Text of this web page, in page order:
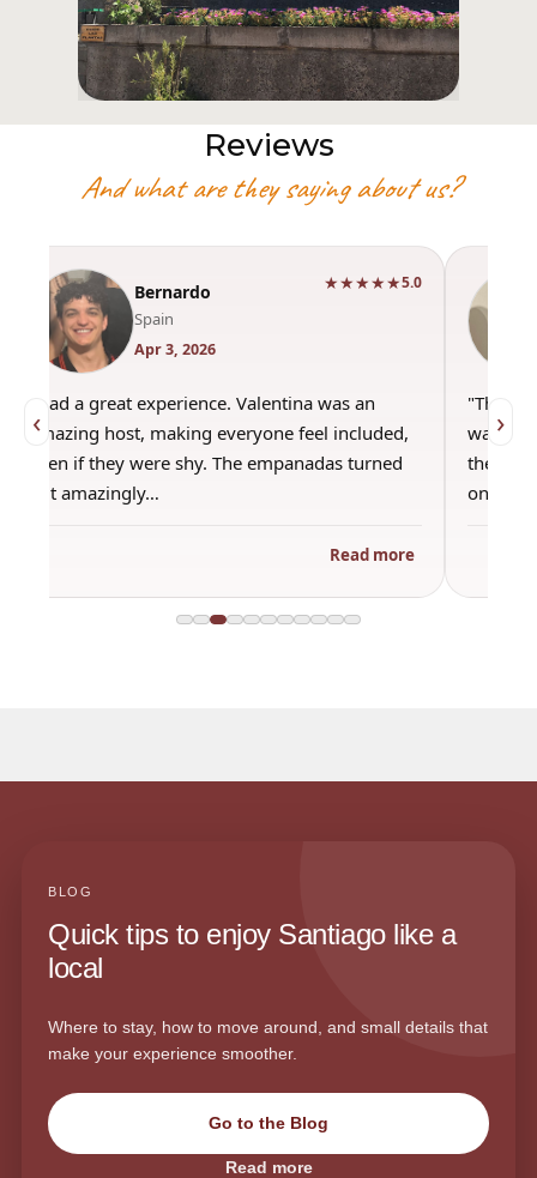
Reviews
And what are they saying about us?
‹
Bernardo
Spain
Apr 3, 2026
★★★★★5.0
"Had a great experience. Valentina was an
amazing host, making everyone feel included,
even if they were shy. The empanadas turned
out amazingly…
Read more
"This
was
the
only
›
BLOG
Quick tips to enjoy Santiago like a
local
Where to stay, how to move around, and small details that
make your experience smoother.
Go to the Blog
Read more